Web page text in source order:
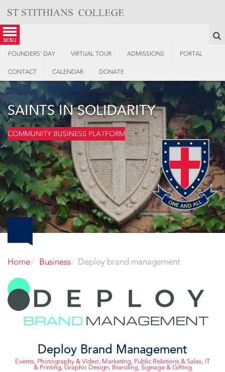
content
menu
FOUNDERS’ DAY VIRTUAL TOUR ADMISSIONS PORTAL
CONTACT CALENDAR DONATE
SAINTS IN SOLIDARITY
COMMUNITY BUSINESS PLATFORM
Home Business Deploy brand management
Deploy Brand Management
Events, Photography & Video, Marketing, Public Relations & Sales, IT
& Printing,Graphic Design, Branding, Signage & Gifting